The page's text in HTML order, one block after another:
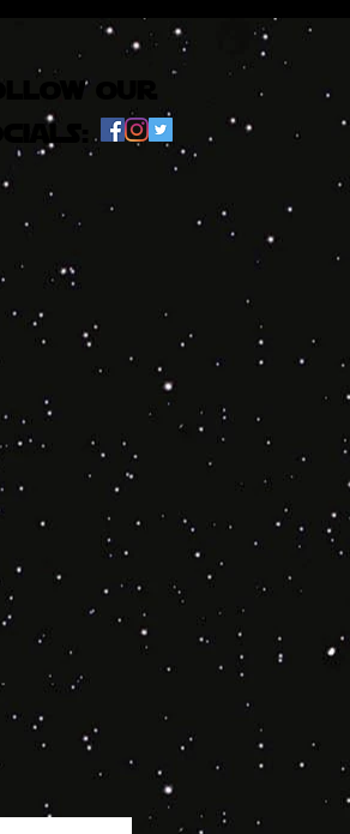
our